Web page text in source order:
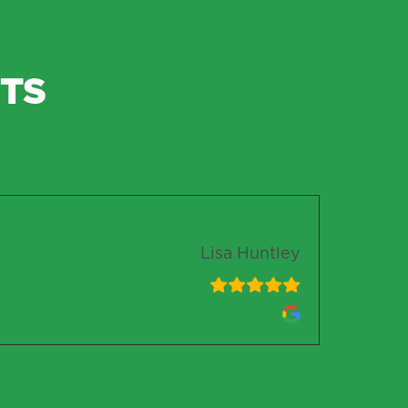
Lisa Huntley